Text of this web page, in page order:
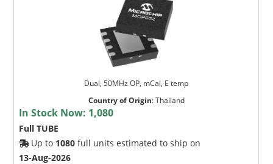
Dual, 50MHz OP, mCal, E temp
Country of Origin:Thailand
In Stock Now: 1,080
Full TUBE
Up to 1080 full units estimated to ship on
13-Aug-2026